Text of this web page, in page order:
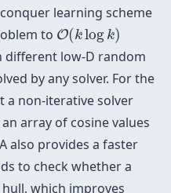
learning scheme
to O(klog k)
O(klogk)
different low-D random
by any solver. For the
a non-iterative solver
array of cosine values
also provides a faster
to check whether a
which improves